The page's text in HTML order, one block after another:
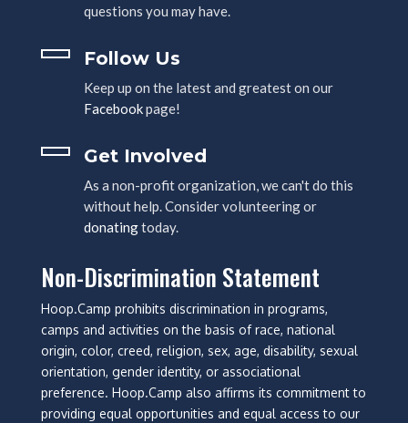
questions you may have.
Follow Us
Keep up on the latest and greatest on our
Facebookpage!
Get Involved
As a non-profit organization, we can't do this
without help. Consider volunteering or
donatingtoday.
Non-Discrimination Statement
Hoop.Camp prohibits discrimination in programs,
camps and activities on the basis of race, national
origin, color, creed, religion, sex, age, disability, sexual
orientation, gender identity, or associational
preference. Hoop.Camp also affirms its commitment to
providing equal opportunities and equal access to our